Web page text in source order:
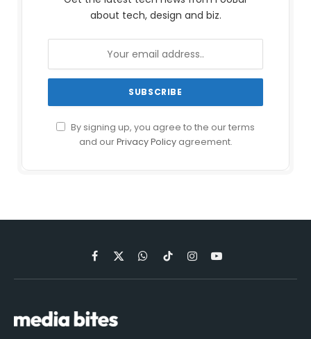
about tech, design and biz.
By signing up, you agree to the our terms
and ourPrivacy Policyagreement.
Facebook
X
(Twitter)
WhatsApp
TikTokInstagramYouTube